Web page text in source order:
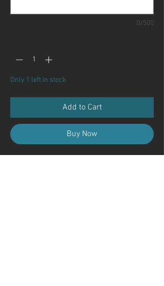
0/500
Only 1 left in stock
Add to Cart
Buy Now